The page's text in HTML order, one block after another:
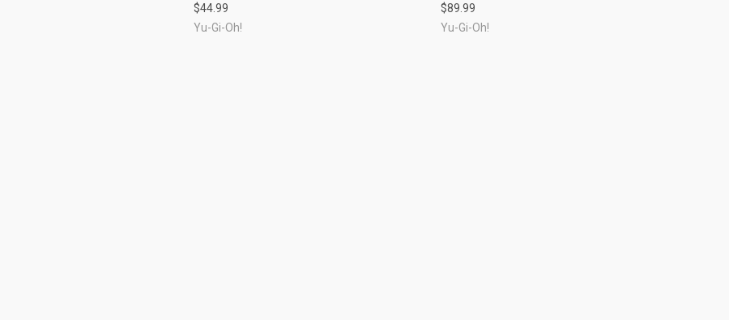
$44.99
Yu-Gi-Oh!
$89.99
Yu-Gi-Oh!